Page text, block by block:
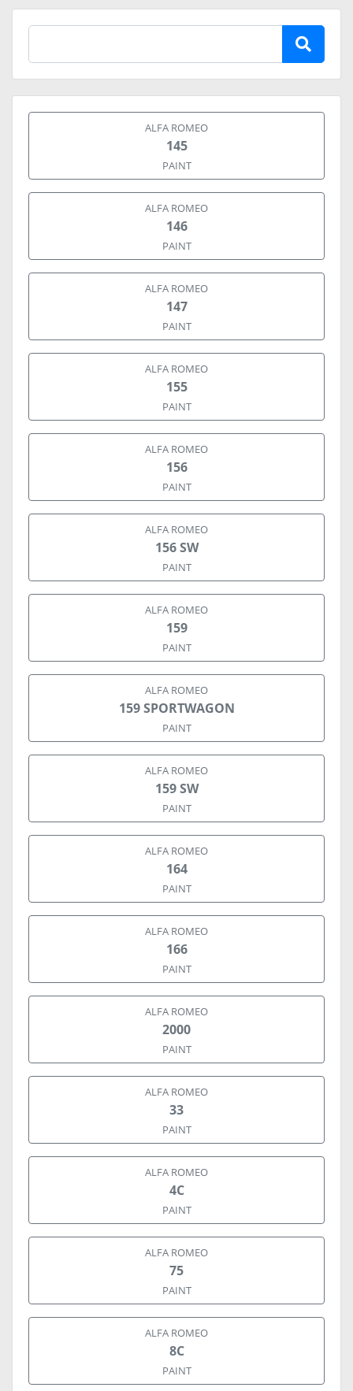
ALFA ROMEO
145
PAINT
ALFA ROMEO
146
PAINT
ALFA ROMEO
147
PAINT
ALFA ROMEO
155
PAINT
ALFA ROMEO
156
PAINT
ALFA ROMEO
156 SW
PAINT
ALFA ROMEO
159
PAINT
ALFA ROMEO
159 SPORTWAGON
PAINT
ALFA ROMEO
159 SW
PAINT
ALFA ROMEO
164
PAINT
ALFA ROMEO
166
PAINT
ALFA ROMEO
2000
PAINT
ALFA ROMEO
33
PAINT
ALFA ROMEO
4C
PAINT
ALFA ROMEO
75
PAINT
ALFA ROMEO
8C
PAINT